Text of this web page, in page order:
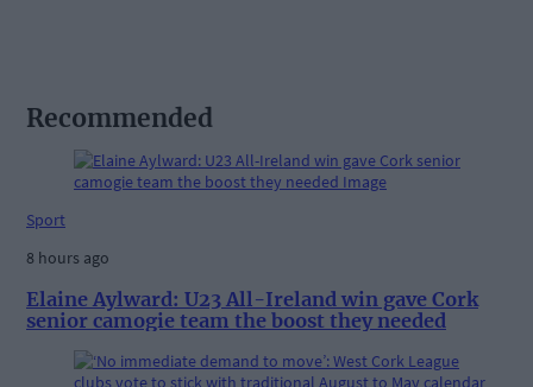
Recommended
Sport
8 hours ago
Elaine Aylward: U23 All-Ireland win gave Cork
senior camogie team the boost they needed